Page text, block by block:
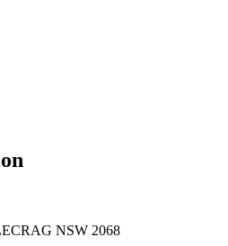
NSW 2068